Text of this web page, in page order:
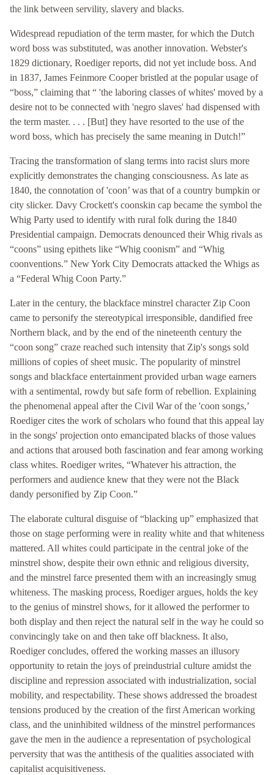
the link between servility, slavery and blacks.
Widespread repudiation of the term master, for which the Dutch
word boss was substituted, was another innovation. Webster's
1829 dictionary, Roediger reports, did not yet include boss. And
in 1837, James Feinmore Cooper bristled at the popular usage of
“boss,” claiming that “ 'the laboring classes of whites' moved by a
desire not to be connected with 'negro slaves' had dispensed with
the term master. . . . [But] they have resorted to the use of the
word boss, which has precisely the same meaning in Dutch!”
Tracing the transformation of slang terms into racist slurs more
explicitly demonstrates the changing consciousness. As late as
1840, the connotation of 'coon’ was that of a country bumpkin or
city slicker. Davy Crockett's coonskin cap became the symbol the
Whig Party used to identify with rural folk during the 1840
Presidential campaign. Democrats denounced their Whig rivals as
“coons” using epithets like “Whig coonism” and “Whig
coonventions.” New York City Democrats attacked the Whigs as
a “Federal Whig Coon Party.”
Later in the century, the blackface minstrel character Zip Coon
came to personify the stereotypical irresponsible, dandified free
Northern black, and by the end of the nineteenth century the
“coon song” craze reached such intensity that Zip's songs sold
millions of copies of sheet music. The popularity of minstrel
songs and blackface entertainment provided urban wage earners
with a sentimental, rowdy but safe form of rebellion. Explaining
the phenomenal appeal after the Civil War of the 'coon songs,’
Roediger cites the work of scholars who found that this appeal lay
in the songs' projection onto emancipated blacks of those values
and actions that aroused both fascination and fear among working
class whites. Roediger writes, “Whatever his attraction, the
performers and audience knew that they were not the Black
dandy personified by Zip Coon.”
The elaborate cultural disguise of “blacking up” emphasized that
those on stage performing were in reality white and that whiteness
mattered. All whites could participate in the central joke of the
minstrel show, despite their own ethnic and religious diversity,
and the minstrel farce presented them with an increasingly smug
whiteness. The masking process, Roediger argues, holds the key
to the genius of minstrel shows, for it allowed the performer to
both display and then reject the natural self in the way he could so
convincingly take on and then take off blackness. It also,
Roediger concludes, offered the working masses an illusory
opportunity to retain the joys of preindustrial culture amidst the
discipline and repression associated with industrialization, social
mobility, and respectability. These shows addressed the broadest
tensions produced by the creation of the first American working
class, and the uninhibited wildness of the minstrel performances
gave the men in the audience a representation of psychological
perversity that was the antithesis of the qualities associated with
capitalist acquisitiveness.